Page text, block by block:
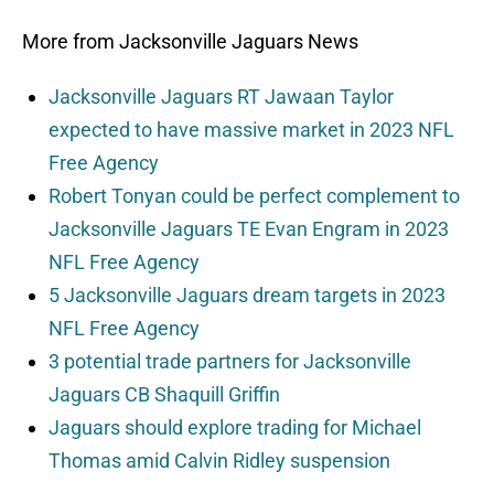
More from Jacksonville Jaguars News
Jacksonville Jaguars RT Jawaan Taylor
expected to have massive market in 2023 NFL
Free Agency
Robert Tonyan could be perfect complement to
Jacksonville Jaguars TE Evan Engram in 2023
NFL Free Agency
5 Jacksonville Jaguars dream targets in 2023
NFL Free Agency
3 potential trade partners for Jacksonville
Jaguars CB Shaquill Griffin
Jaguars should explore trading for Michael
Thomas amid Calvin Ridley suspension